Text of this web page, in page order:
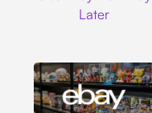
Later